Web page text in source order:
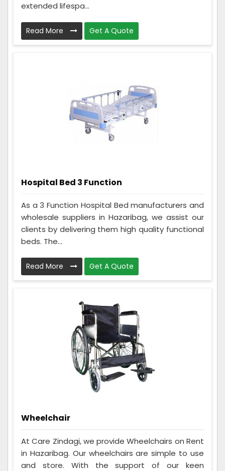
extended lifespa...
Read More Get A Quote
Hospital Bed 3 Function
As a 3 Function Hospital Bed manufacturers and
wholesale suppliers in Hazaribag, we assist our
clients by delivering them high quality functional
beds. The...
Read More Get A Quote
Wheelchair
At Care Zindagi, we provide Wheelchairs on Rent
in Hazaribag. Our wheelchairs are simple to use
and store. With the support of our keen